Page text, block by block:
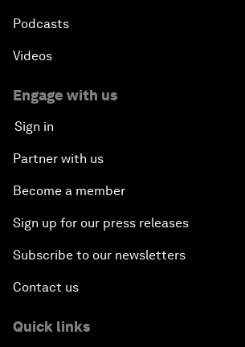
Podcasts
Videos
Engage with us
Sign in
Partner with us
Become a member
Sign up for our press releases
Subscribe to our newsletters
Contact us
Quick links